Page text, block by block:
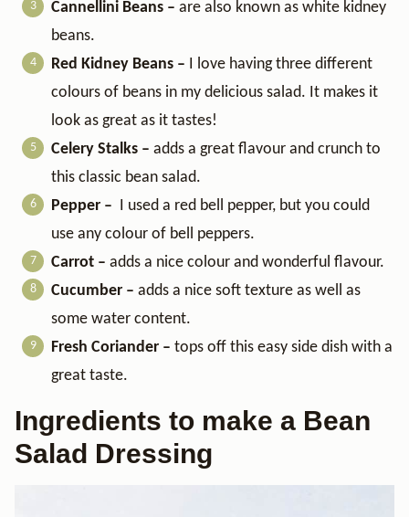
Cannellini Beans – are also known as white kidney
beans.
Red Kidney Beans – I love having three different
colours of beans in my delicious salad. It makes it
look as great as it tastes!
Celery Stalks – adds a great flavour and crunch to
this classic bean salad.
Pepper – I used a red bell pepper, but you could
use any colour of bell peppers.
Carrot – adds a nice colour and wonderful flavour.
Cucumber – adds a nice soft texture as well as
some water content.
Fresh Coriander – tops off this easy side dish with a
great taste.
Ingredients to make a Bean
Salad Dressing